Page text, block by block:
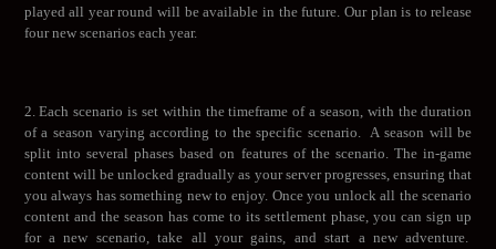
played all year round will be available in the future. Our plan is to release
four new scenarios each year.
2. Each scenario is set within the timeframe of a season, with the duration
of a season varying according to the specific scenario. A season will be
split into several phases based on features of the scenario. The in-game
content will be unlocked gradually as your server progresses, ensuring that
you always has something new to enjoy. Once you unlock all the scenario
content and the season has come to its settlement phase, you can sign up
for a new scenario, take all your gains, and start a new adventure.